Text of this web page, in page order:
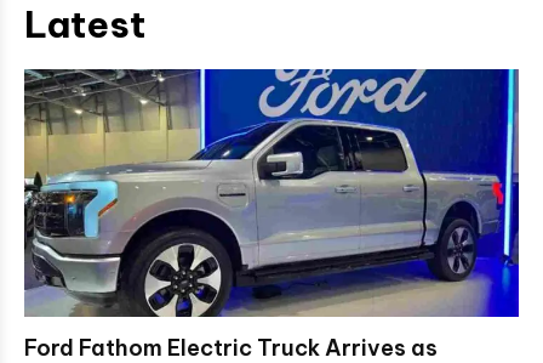
Latest
Ford Fathom Electric Truck Arrives as